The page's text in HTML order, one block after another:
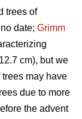
trees of
date; Grimm
cm), but we
may have
due to more
the advent